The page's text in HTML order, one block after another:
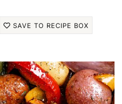
SAVE TO RECIPE BOX